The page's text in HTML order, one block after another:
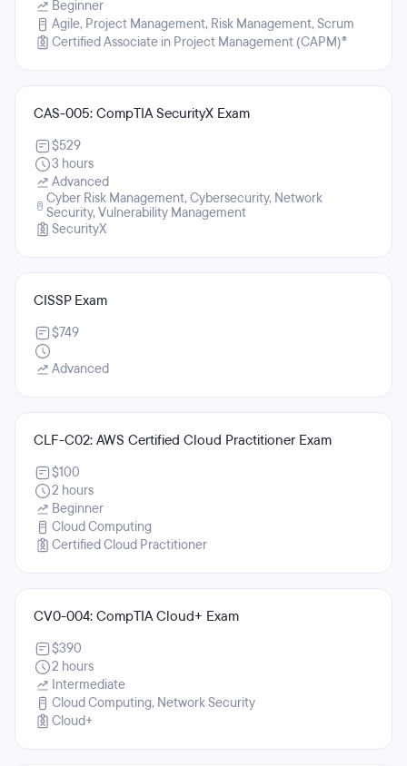
Beginner
Agile, Project Management, Risk Management, Scrum
Certified Associate in Project Management (CAPM)®
CAS-005: CompTIA SecurityX Exam
$529
3 hours
Advanced
Cyber Risk Management, Cybersecurity, Network
Security, Vulnerability Management
SecurityX
CISSP Exam
$749
Advanced
CLF-C02: AWS Certified Cloud Practitioner Exam
$100
2 hours
Beginner
Cloud Computing
Certified Cloud Practitioner
CV0-004: CompTIA Cloud+ Exam
$390
2 hours
Intermediate
Cloud Computing, Network Security
Cloud+